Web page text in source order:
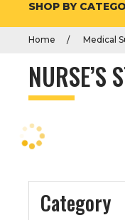
SHOP BY
Home Medical
NURSE’S
Category
n
t
e
t
o
o
l
a
p
s